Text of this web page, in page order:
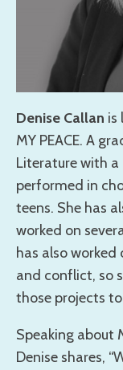
Denise Callan is
MY PEACE. A
Literature with a
performed in
teens. She has
worked on
has also
and conflict, so
those projects to
Speaking about
Denise shares,